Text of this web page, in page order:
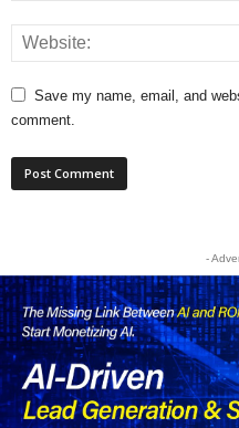
Save my name, email, and
comment.
-